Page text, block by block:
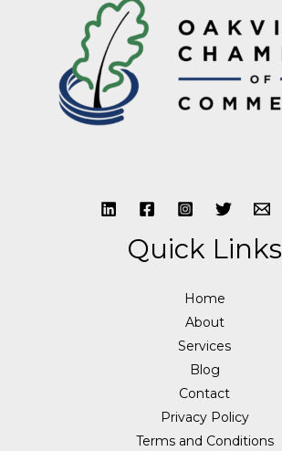
Quick Links
Home
About
Services
Blog
Contact
Privacy Policy
Terms and Conditions